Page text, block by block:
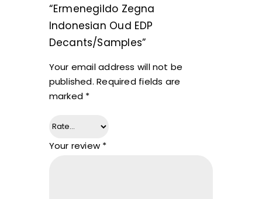
“Ermenegildo Zegna
Indonesian Oud EDP
Decants/Samples”
Your email address will not be
published. Required fields are
marked *
Your review *